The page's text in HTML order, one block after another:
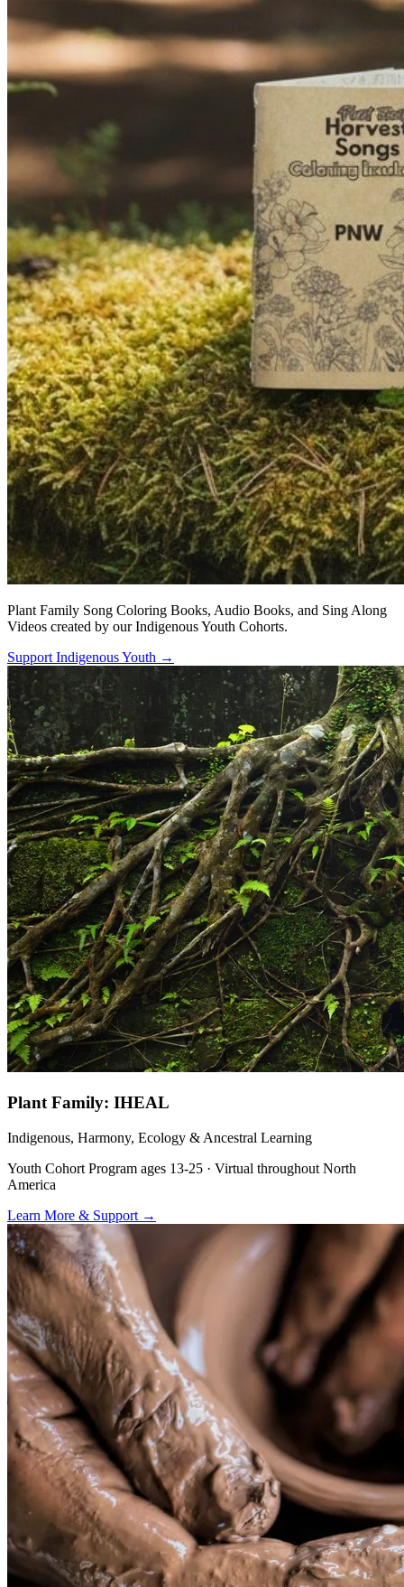
Plant Family Song Coloring Books, Audio Books, and Sing Along
Videos created by our Indigenous Youth Cohorts.
Support Indigenous Youth →
Plant Family: IHEAL
Indigenous, Harmony, Ecology & Ancestral Learning
Youth Cohort Program ages 13-25 · Virtual throughout North
America
Learn More & Support →